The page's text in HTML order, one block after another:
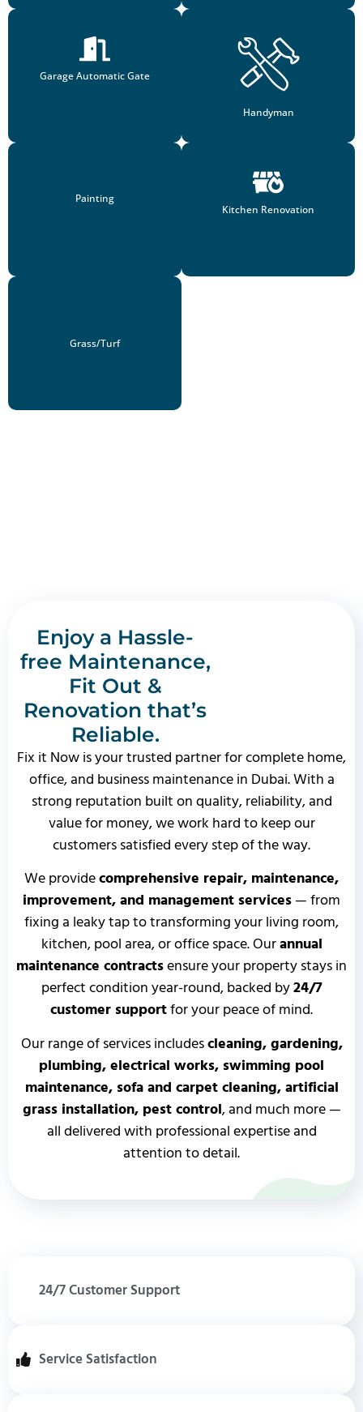
Garage Automatic Gate
Handyman
Painting
Kitchen Renovation
Grass/Turf
Enjoy a Hassle-
free Maintenance,
Fit Out &
Renovation that’s
Reliable.
Fix it Now is your trusted partner for complete home,
office, and business maintenance in Dubai. With a
strong reputation built on quality, reliability, and
value for money, we work hard to keep our
customers satisfied every step of the way.
We providecomprehensive repair, maintenance,
improvement, and management services— from
fixing a leaky tap to transforming your living room,
kitchen, pool area, or office space. Ourannual
maintenance contractsensure your property stays in
perfect condition year-round, backed by24/7
customer supportfor your peace of mind.
Our range of services includescleaning, gardening,
plumbing, electrical works, swimming pool
maintenance, sofa and carpet cleaning, artificial
grass installation, pest control, and much more —
all delivered with professional expertise and
attention to detail.
24/7 Customer Support
Service Satisfaction